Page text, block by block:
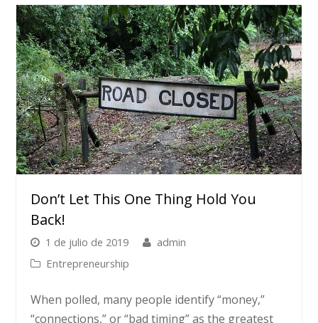
Don’t Let This One Thing Hold You
Back!
1 de julio de 2019
admin
Entrepreneurship
When polled, many people identify “money,”
“connections,” or “bad timing” as the greatest